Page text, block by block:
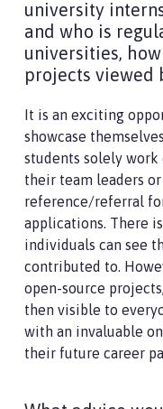
university
and who is
universities,
projects viewed
It is an exciting
showcase
students solely
their team leaders
reference/referral
applications. There
individuals can see
contributed to.
open-source
then visible to
with an invaluable
their future career